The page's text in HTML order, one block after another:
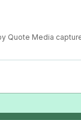
Quote Media